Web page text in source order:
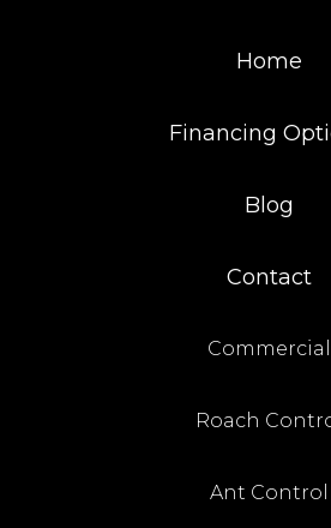
Home
Financing
Blog
Contact
Commercial
Roach
Ant Control